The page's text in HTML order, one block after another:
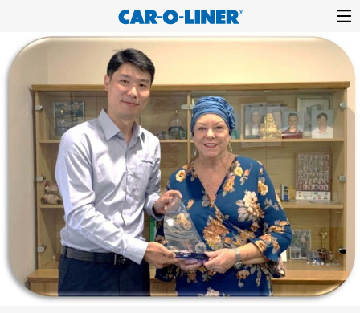
to
content
Car-
Liner
Collision
Repair